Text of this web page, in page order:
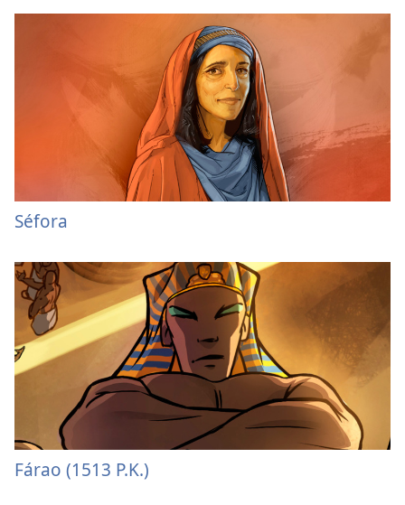
Séfora
Fárao (1513 P.K.)